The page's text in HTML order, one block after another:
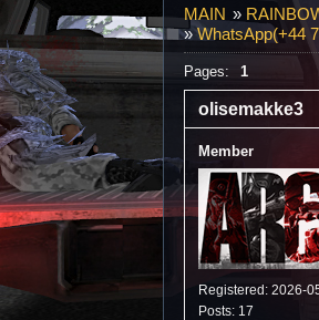
MAIN »
»WhatsApp(+44
Pages: 1
olisemakke3
Member
Registered: 2026-
Posts: 17